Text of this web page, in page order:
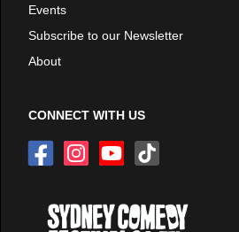
Events
Subscribe to our Newsletter
About
CONNECT WITH US